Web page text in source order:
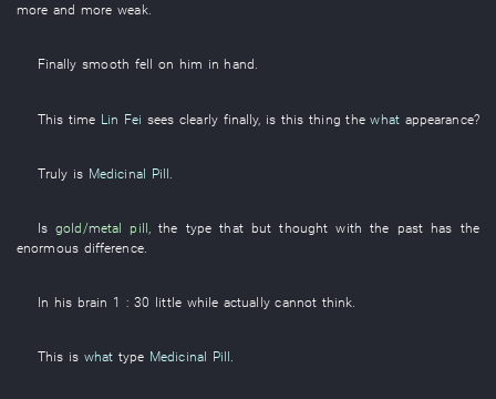
more and more weak.
Finally smooth fell on him in hand.
This time Lin Fei sees clearly finally, isthis thing thewhat appearance?
Truly is Medicinal Pill
Is gold/metal pill , the type that but thought with the past has the
enormous difference.
In his brain 1 : 30 little while actually cannot think.
This is what type Medicinal Pill.